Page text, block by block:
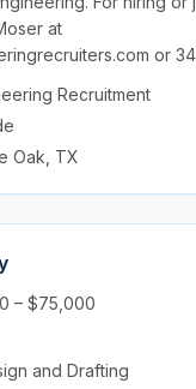
at
or
Recruitment
Oak, TX
– $75,000
and Drafting